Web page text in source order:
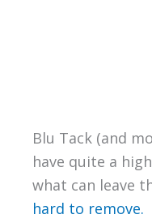
Blu Tack (and
have quite a
what can leave
hard to remove.